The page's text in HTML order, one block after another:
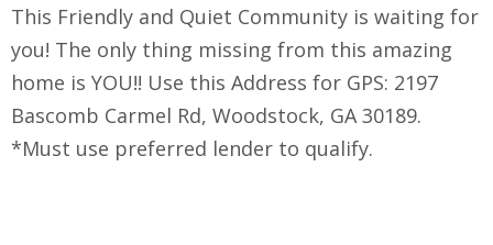
This Friendly and Quiet Community is waiting for
you! The only thing missing from this amazing
home is YOU!! Use this Address for GPS: 2197
Bascomb Carmel Rd, Woodstock, GA 30189.
*Must use preferred lender to qualify.